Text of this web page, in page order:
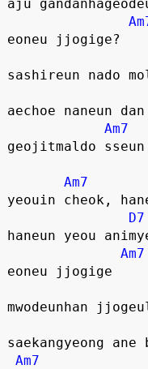
aju
eoneu jjogige?
sashireun nado
aechoe naneun
Am7
geojitmaldo
Am7
yeouin cheok,
D7
haneun yeou
Am7
eoneu jjogige
mwodeunhan
saekangyeong ane
Am7